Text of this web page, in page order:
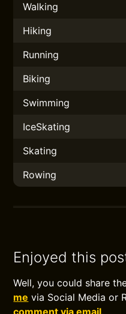
Walking
Hiking
Running
Biking
Swimming
IceSkating
Skating
Rowing
Enjoyed this
Well, you could share
me via Social Media or
comment via email.